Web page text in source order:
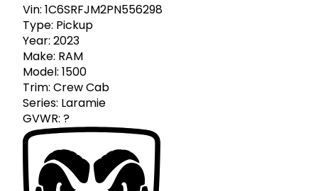
Vin: 1C6SRFJM2PN556298
Type: Pickup
Year: 2023
Make: RAM
Model: 1500
Trim: Crew Cab
Series: Laramie
GVWR: ?